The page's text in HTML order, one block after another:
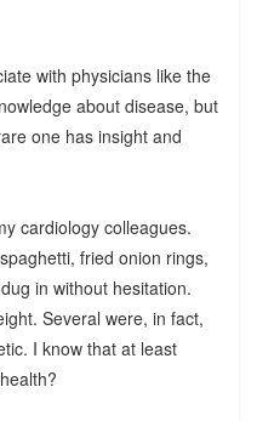
with physicians like the
about disease, but
one has insight and
cardiology colleagues.
fried onion rings,
in without hesitation.
Several were, in fact,
I know that at least